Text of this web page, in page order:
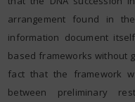
arrangement found in
information document
based frameworks without
fact that the framework
between preliminary